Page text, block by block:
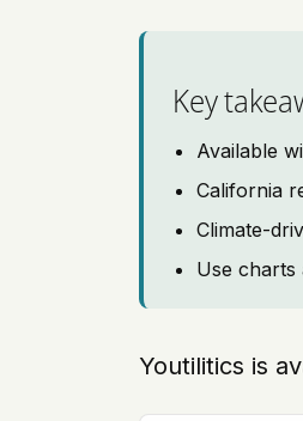
Key
Available
California
Climate-
Use charts
Youtilitics is